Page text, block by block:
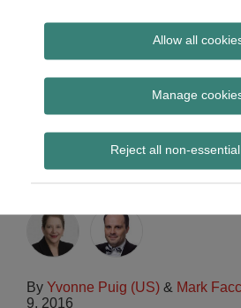
Allow all
Manage
Reject all non-
Archives
Medicaid
benefits aimed
prevent,
treat Zika
By Yvonne Puig (US) & Mark
9, 2016
Print:
Email
Tweet
Share
LinkedIn
Read
more
about
Puig
Read
more
about
Faccenda